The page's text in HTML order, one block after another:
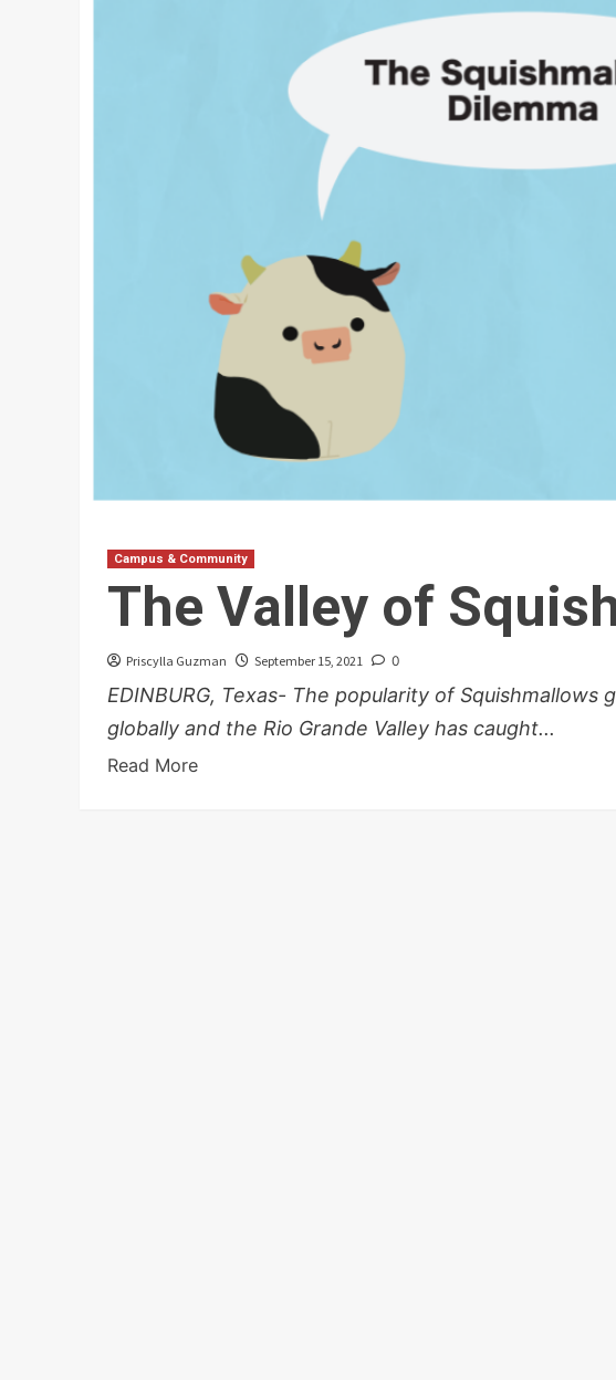
Campus & Community
The Valley of
Priscylla Guzman September 15, 2021 0
EDINBURG, Texas- The popularity of
globally and the Rio Grande Valley has caught...
Read More